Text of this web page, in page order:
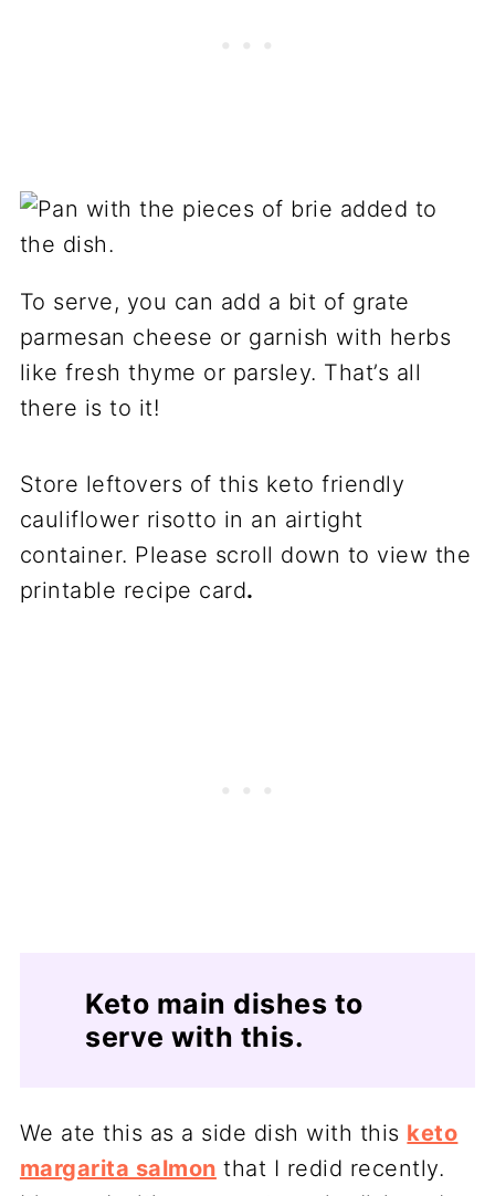
To serve, you can add a bit of grate
parmesan cheese or garnish with herbs
like fresh thyme or parsley. That’s all
there is to it!
Store leftovers of this keto friendly
cauliflower risotto in an airtight
container. Please scroll down to view the
printable recipe card.
Keto main dishes to
serve with this.
We ate this as a side dish with this keto
margarita salmon that I redid recently.